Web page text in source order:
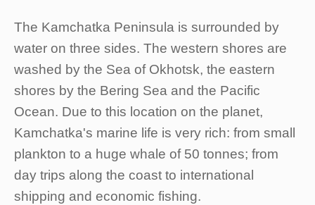
The Kamchatka Peninsula is surrounded by
water on three sides. The western shores are
washed by the Sea of Okhotsk, the eastern
shores by the Bering Sea and the Pacific
Ocean. Due to this location on the planet,
Kamchatka's marine life is very rich: from small
plankton to a huge whale of 50 tonnes; from
day trips along the coast to international
shipping and economic fishing.